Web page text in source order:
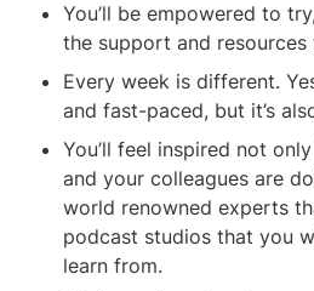
You’ll be empowered to
the support and
Every week is different.
and fast-paced, but it’s
You’ll feel inspired not
and your colleagues are
world renowned experts
podcast studios that you
learn from.